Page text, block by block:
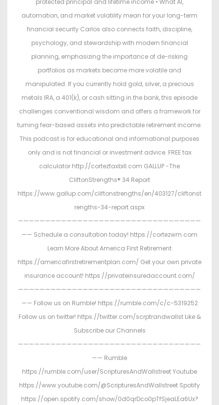
automation, and market volatility mean for your long-term
financial security Carlos also connects faith, discipline,
psychology, and stewardship with modern financial
planning, emphasizing the importance of de-risking
portfolios as markets become more volatile and
manipulated. If you currently hold gold, silver, a precious
metals IRA, a 401(k), or cash sitting in the bank, this episode
challenges conventional wisdom and offers a framework for
turning fear-based assets into predictable retirement income.
This podcast is for educational and informational purposes
only and is not financial or investment advice. FREE tax
calculator http://corteztaxbill.com GALLUP -The
CliftonStrengths® 34 Report
https://www.gallup.com/cliftonstrengths/en/403127/cliftonst
rengths-34-report.aspx
——————————————————————————————————
—— Schedule a consultation today! https://cortezwm.com
Learn More About America First Retirement
https://americafirstretirementplan.com/ Get your own private
insurance account! https://privateinsuredaccount.com/
——————————————————————————————————
—— Follow us on Rumble! https://rumble.com/c/c-5319252
Follow us on twitter! https://twitter.com/scrptrandwallst Like &
Subscribe our Channels
——————————————————————————————————
—— Rumble
https://rumble.com/user/ScripturesAndWallstreet Youtube
https://www.youtube.com/@ScripturesAndWallstreet Spotify
https://open.spotify.com/show/0d0qrDco0pTfSjeaLEa6Ux?